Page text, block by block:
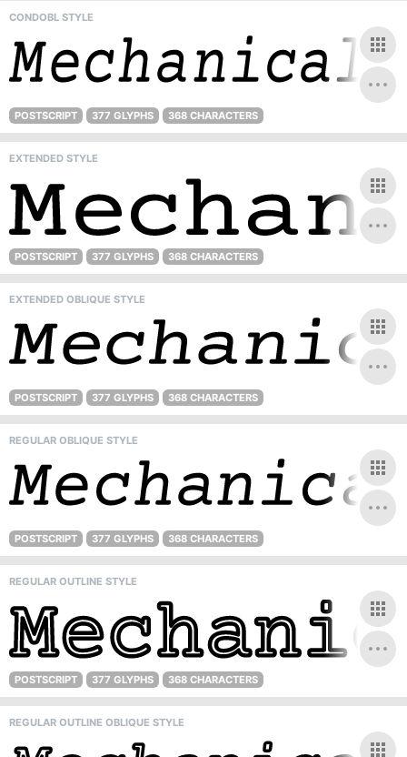
CONDOBL STYLE
POSTSCRIPT 377 GLYPHS 368 CHARACTERS
EXTENDED STYLE
POSTSCRIPT 377 GLYPHS 368 CHARACTERS
EXTENDED OBLIQUE STYLE
POSTSCRIPT 377 GLYPHS 368 CHARACTERS
REGULAR OBLIQUE STYLE
POSTSCRIPT 377 GLYPHS 368 CHARACTERS
REGULAR OUTLINE STYLE
POSTSCRIPT 377 GLYPHS 368 CHARACTERS
REGULAR OUTLINE OBLIQUE STYLE